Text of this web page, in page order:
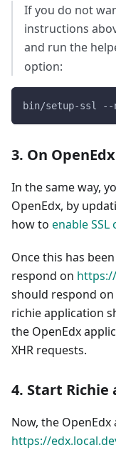
If you do not
instructions
and run the
option:
bin/setup-ssl --
3. On OpenEdx
In the same way,
OpenEdx, by
how to enable SSL
Once this has
respond on
should respond on
richie application
the OpenEdx
XHR requests.
4. Start Richie
Now, the
https://